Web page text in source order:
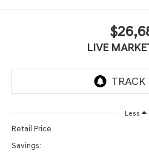
LIVE
Less
Retail Price
Savings: